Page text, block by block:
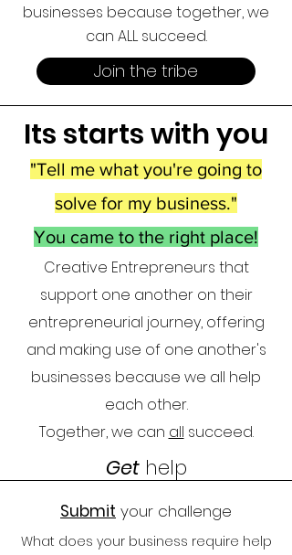
businesses because together, we
can ALL succeed.
Join the tribe
Its starts with you
"Tell me what you're going to
solve for my business."
You came to the right place!
Creative Entrepreneurs that
support one another on their
entrepreneurial journey, offering
and making use of one another's
businesses because we all help
each other.
Together, we can all succeed.
Gethelp
Submit your challenge
What does your business require help